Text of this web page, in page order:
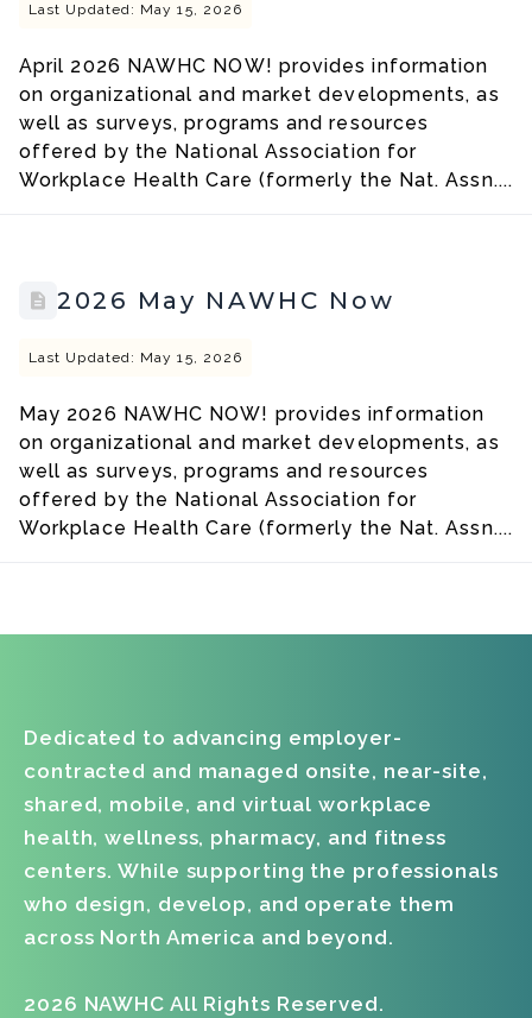
Last Updated: May 15, 2026
April 2026 NAWHC NOW! provides information
on organizational and market developments, as
well as surveys, programs and resources
offered by the National Association for
Workplace Health Care (formerly the Nat. Assn....
2026 May NAWHC Now
Last Updated: May 15, 2026
May 2026 NAWHC NOW! provides information
on organizational and market developments, as
well as surveys, programs and resources
offered by the National Association for
Workplace Health Care (formerly the Nat. Assn....
Dedicated to advancing employer-
contracted and managed onsite, near-site,
shared, mobile, and virtual workplace
health, wellness, pharmacy, and fitness
centers. While supporting the professionals
who design, develop, and operate them
across North America and beyond.
2026 NAWHC All Rights Reserved.